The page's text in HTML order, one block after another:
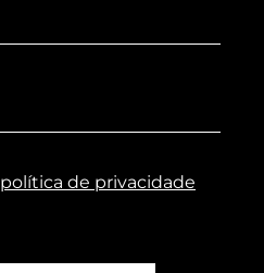
política de privacidade